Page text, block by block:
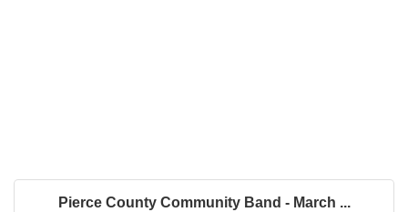
Pierce County Community Band - March ...